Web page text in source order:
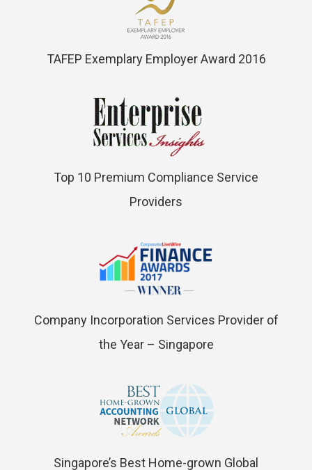
TAFEP Exemplary Employer Award 2016
Top 10 Premium Compliance Service
Providers
Company Incorporation Services Provider of
the Year – Singapore
Singapore’s Best Home-grown Global